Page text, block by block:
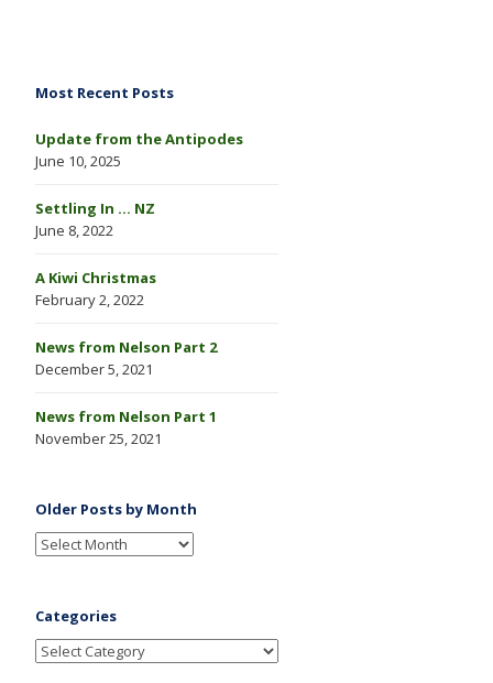
Most Recent Posts
Update from the Antipodes
June 10, 2025
Settling In … NZ
June 8, 2022
A Kiwi Christmas
February 2, 2022
News from Nelson Part 2
December 5, 2021
News from Nelson Part 1
November 25, 2021
Older Posts by Month
Categories